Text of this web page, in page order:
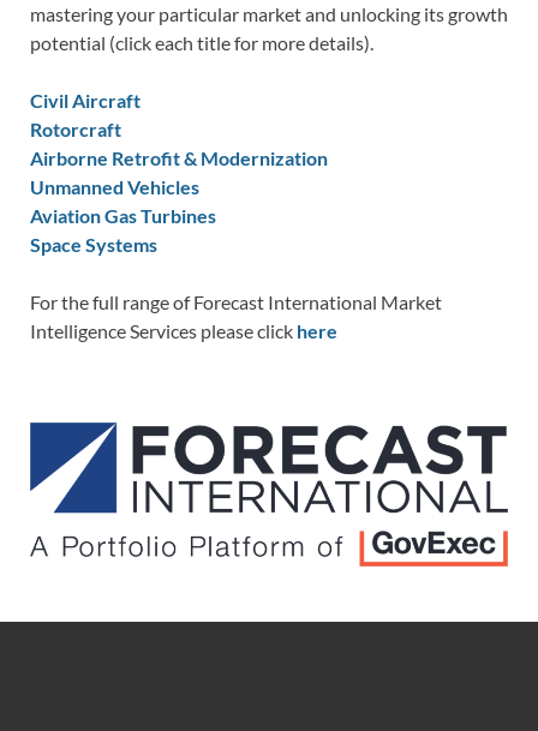
mastering your particular market and unlocking its growth
potential (click each title for more details).
Civil Aircraft
Rotorcraft
Airborne Retrofit & Modernization
Unmanned Vehicles
Aviation Gas Turbines
Space Systems
For the full range of Forecast International Market
Intelligence Services please click here